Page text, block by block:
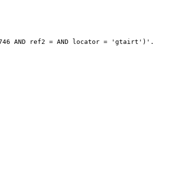
AND ref2 = AND locator = 'gtairt')'.